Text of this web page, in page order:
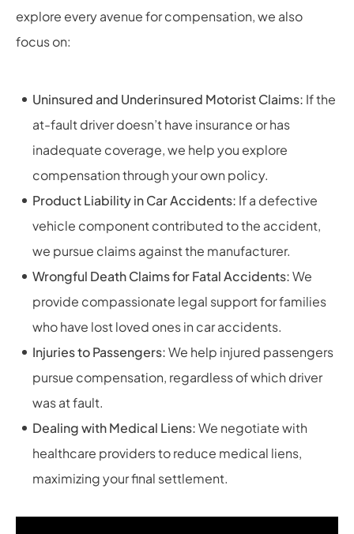
explore every avenue for compensation, we also
focus on:
Uninsured and Underinsured Motorist Claims: If the
at-fault driver doesn’t have insurance or has
inadequate coverage, we help you explore
compensation through your own policy.
Product Liability in Car Accidents: If a defective
vehicle component contributed to the accident,
we pursue claims against the manufacturer.
Wrongful Death Claims for Fatal Accidents:We
provide compassionate legal support for families
who have lost loved ones in car accidents.
Injuries to Passengers:We help injured passengers
pursue compensation, regardless of which driver
was at fault.
Dealing with Medical Liens:We negotiate with
healthcare providers to reduce medical liens,
maximizing your final settlement.